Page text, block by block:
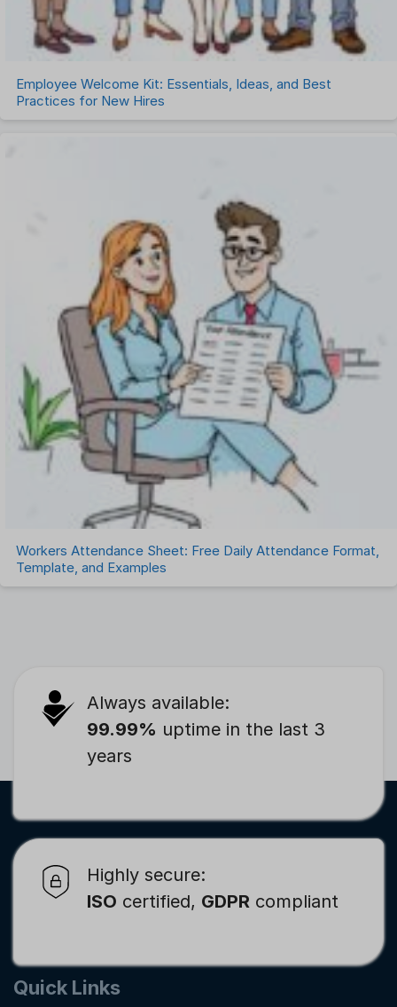
Employee Welcome Kit: Essentials, Ideas, and Best
Practices for New Hires
Workers Attendance Sheet: Free Daily Attendance Format,
Template, and Examples
Always available:
99.99% uptime in the last 3
years
Highly secure:
ISO certified, GDPR compliant
Quick Links